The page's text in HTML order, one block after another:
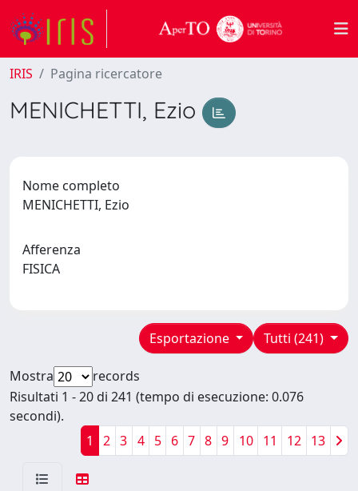
IRIS Pagina ricercatore
MENICHETTI, Ezio
Nome completo
MENICHETTI, Ezio
Afferenza
FISICA
Tutti (241)
Esportazione
Mostra
records
Risultati 1 - 20 di 241 (tempo di esecuzione: 0.076
secondi).
1
2 3 4 5 6 7 8 9 10 11 12 13